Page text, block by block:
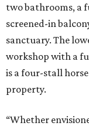
two bathrooms, a
screened-in
sanctuary. The
workshop with a
is a four-stall
property.
“Whether